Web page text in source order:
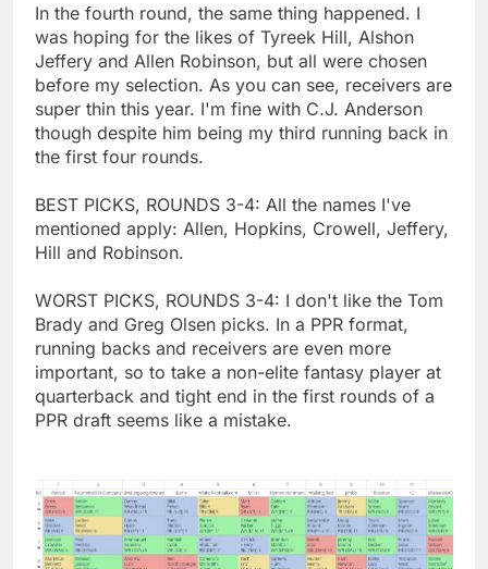
In the fourth round, the same thing happened. I
was hoping for the likes of Tyreek Hill, Alshon
Jeffery and Allen Robinson, but all were chosen
before my selection. As you can see, receivers are
super thin this year. I'm fine with C.J. Anderson
though despite him being my third running back in
the first four rounds.
BEST PICKS, ROUNDS 3-4: All the names I've
mentioned apply: Allen, Hopkins, Crowell, Jeffery,
Hill and Robinson.
WORST PICKS, ROUNDS 3-4: I don't like the Tom
Brady and Greg Olsen picks. In a PPR format,
running backs and receivers are even more
important, so to take a non-elite fantasy player at
quarterback and tight end in the first rounds of a
PPR draft seems like a mistake.